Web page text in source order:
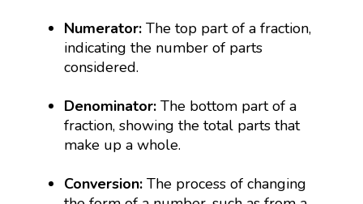
Numerator:The top part of a fraction,
indicating the number of parts
considered.
Denominator:The bottom part of a
fraction, showing the total parts that
make up a whole.
Conversion: The process of changing